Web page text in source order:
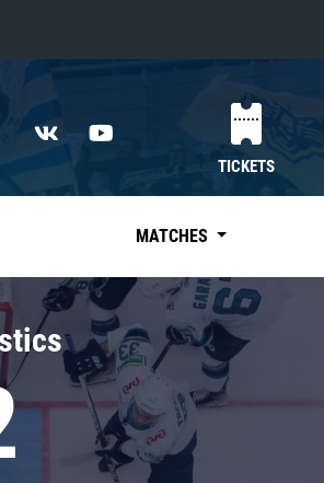
TICKETS
MATCHES